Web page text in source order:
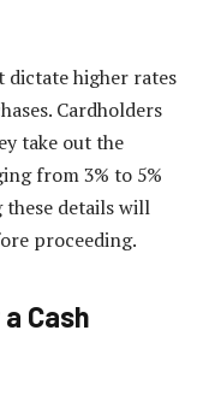
dictate higher rates
Cardholders
take out the
from 3% to 5%
details will
proceeding.
Cash